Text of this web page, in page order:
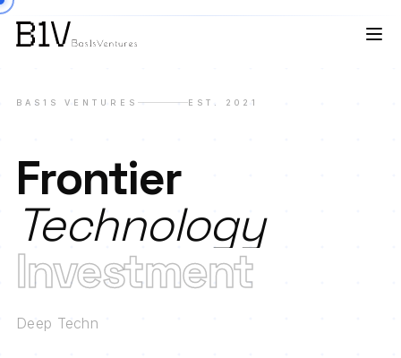
BAS1S VENTURES EST. 2021
Frontier
Technology
Investment
Deep Technology